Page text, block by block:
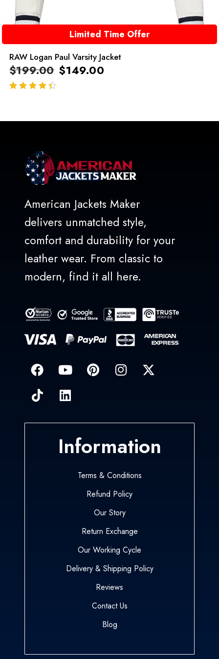
Limited Time Offer
RAW Logan Paul Varsity Jacket
$199.00 $149.00
American Jackets Maker
delivers unmatched style,
comfort and durability for your
leather wear. From classic to
modern, find it all here.
Information
Terms & Conditions
Refund Policy
Our Story
Return Exchange
Our Working Cycle
Delivery & Shipping Policy
Reviews
Contact Us
Blog